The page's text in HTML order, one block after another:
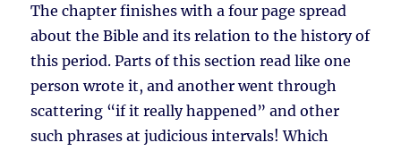
The chapter finishes with a four page spread
about the Bible and its relation to the history of
this period. Parts of this section read like one
person wrote it, and another went through
scattering “if it really happened” and other
such phrases at judicious intervals! Which